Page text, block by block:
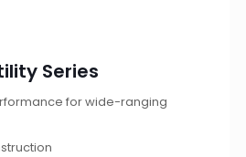
Series
for wide-ranging